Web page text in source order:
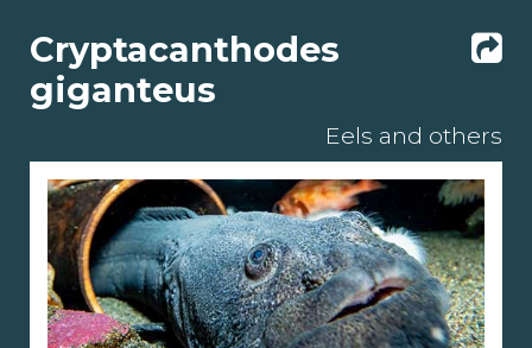
Cryptacanthodes
giganteus
Eels and others